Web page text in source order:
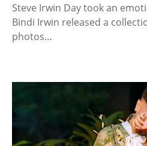
Steve Irwin Day took an
Bindi Irwin released a
photos…